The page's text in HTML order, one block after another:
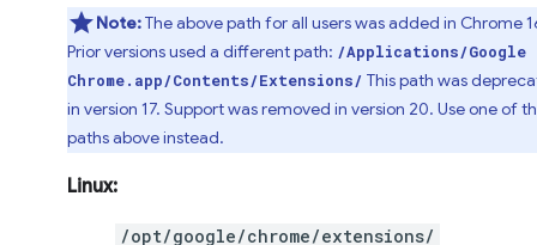
Note:The above path for all users was added in Chrome
Prior versions used a different path: /Applications/Google
Chrome.app/Contents/Extensions/ This path was
in version 17. Support was removed in version 20. Use one of
paths above instead.
Linux:
/opt/google/chrome/extensions/